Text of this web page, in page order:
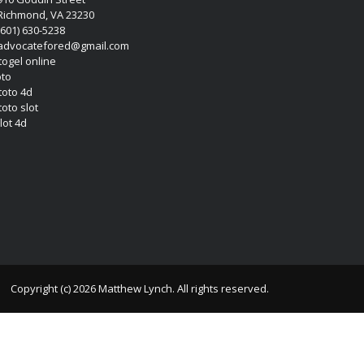
VA 23230
630-5238
online
4d
slot
4d
Copyright (c) 2026 Matthew Lynch. All rights reserved.